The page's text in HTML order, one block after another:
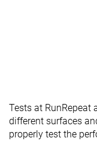
Tests at RunRepeat
different surfaces
properly test the